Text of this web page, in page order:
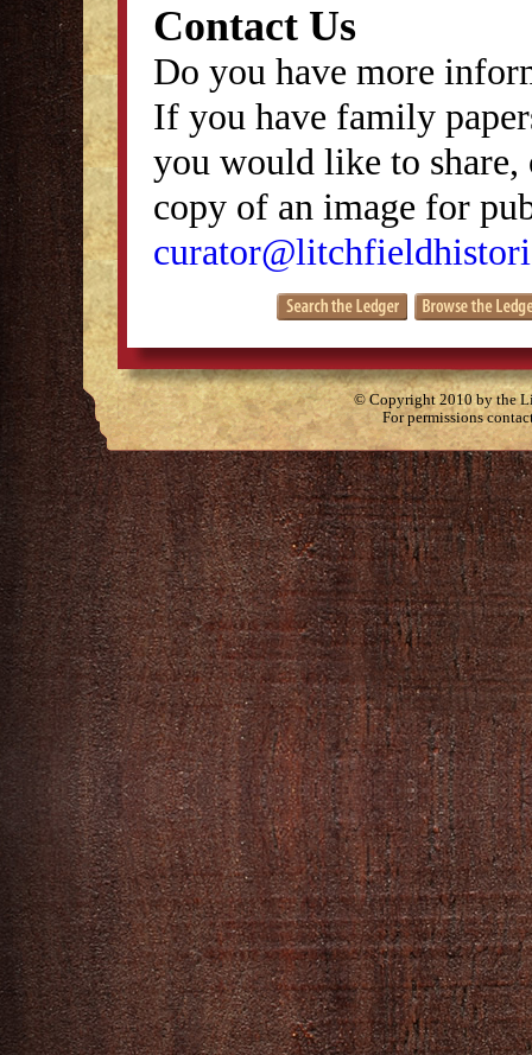
Contact Us
Do you have more
If you have family
you would like to
copy of an image for
© Copyright 2010 by the
For permissions